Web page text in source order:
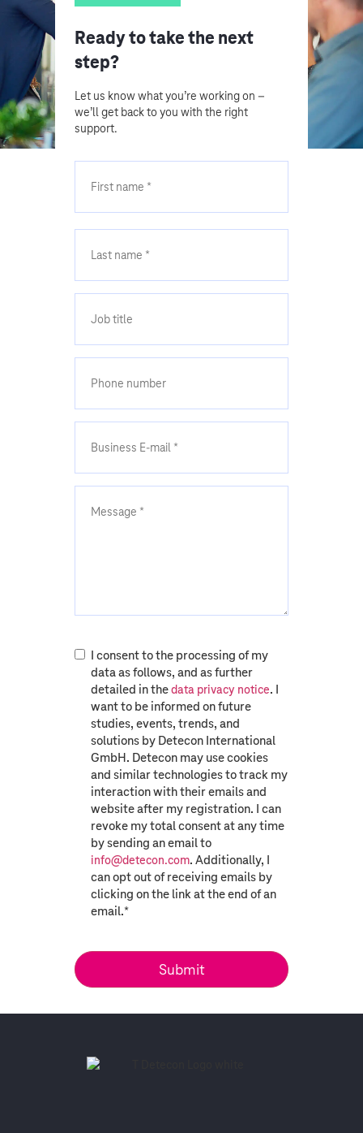
Ready to take the next
step?
Let us know what you’re working on –
we’ll get back to you with the right
support.
I consent to the processing of my
data as follows, and as further
detailed in thedata privacy notice. I
want to be informed on future
studies, events, trends, and
solutions by Detecon International
GmbH. Detecon may use cookies
and similar technologies to track my
interaction with their emails and
website after my registration. I can
revoke my total consent at any time
by sending an email to
info@detecon.com. Additionally, I
can opt out of receiving emails by
clicking on the link at the end of an
email.*